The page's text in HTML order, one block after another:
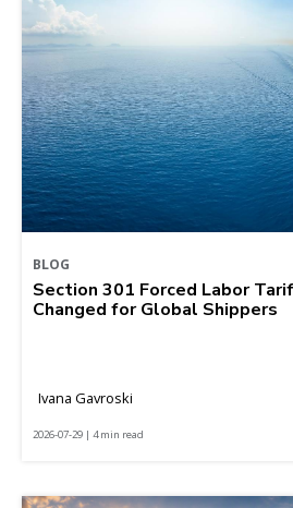
BLOG
Section 301 Forced Labor
Changed for Global Shippers
Ivana Gavroski
2026-07-29 | 4 min read